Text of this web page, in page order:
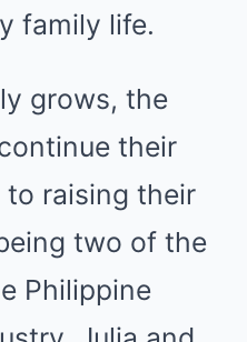
family life.
grows, the
their
raising their
two of the
Philippine